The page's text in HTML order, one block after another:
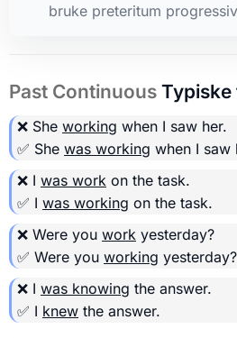
bruke preteritum
Past Continuous Typiske
❌ She working when I saw her.
✅ She was working when I saw
❌ I was work on the task.
✅ I was working on the task.
❌ Were you work yesterday?
✅ Were you working yesterday?
❌ I was knowing the answer.
✅ I knew the answer.